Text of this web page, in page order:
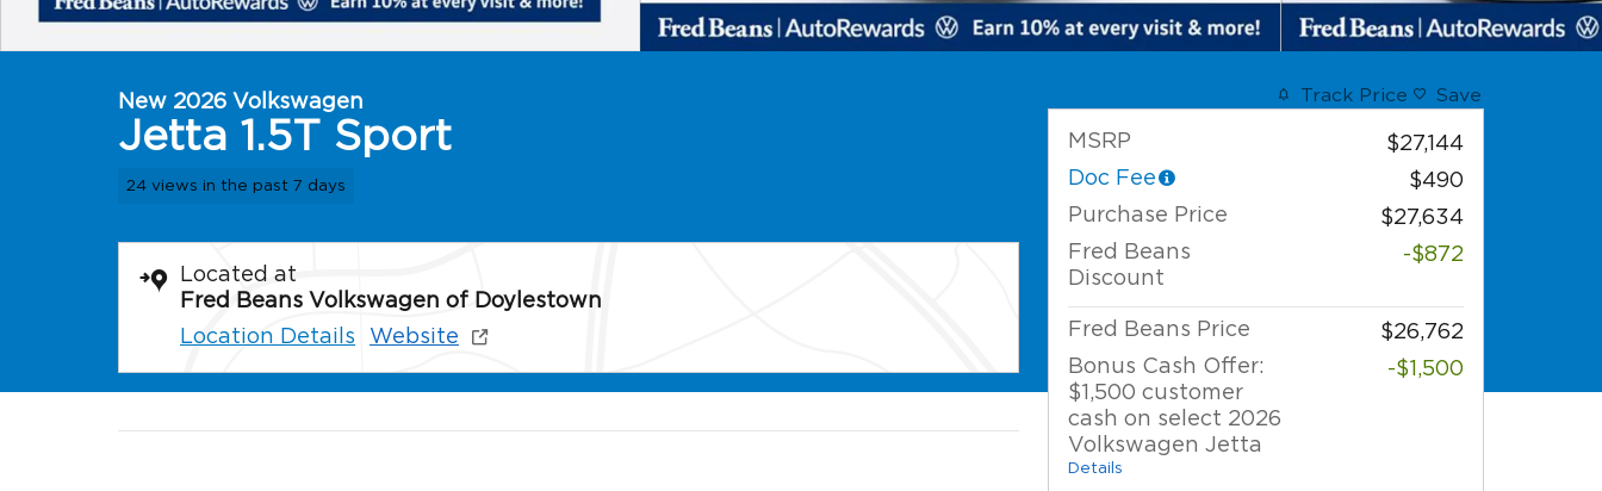
New 2026 Volkswagen
Jetta 1.5T Sport
24 views in the past 7 days
Located at
Fred Beans Volkswagen of Doylestown
Location Details
Website
Track Price Save
MSRP
$27,144
Doc Fee
$490
Purchase Price
$27,634
Fred Beans
Discount
-$872
Fred Beans Price
$26,762
Bonus Cash Offer:
$1,500 customer
cash on select 2026
Volkswagen Jetta
Details
-$1,500